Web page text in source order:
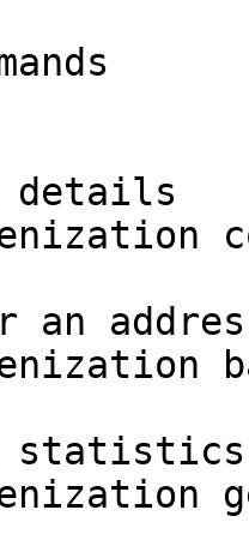
details
an
statistics